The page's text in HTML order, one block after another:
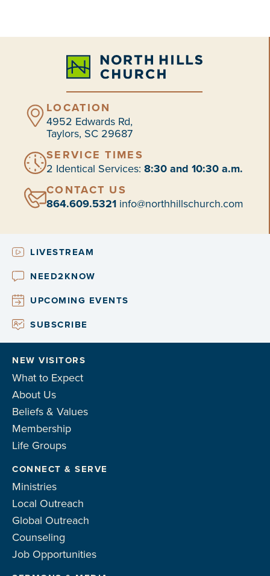
LOCATION
4952 Edwards Rd,
Taylors, SC 29687
SERVICE TIMES
2 Identical Services: 8:30 and 10:30 a.m.
CONTACT US
864.609.5321 info@northhillschurch.com
LIVESTREAM
NEED2KNOW
UPCOMING EVENTS
SUBSCRIBE
NEW VISITORS
What to Expect
About Us
Beliefs & Values
Membership
Life Groups
CONNECT & SERVE
Ministries
Local Outreach
Global Outreach
Counseling
Job Opportunities